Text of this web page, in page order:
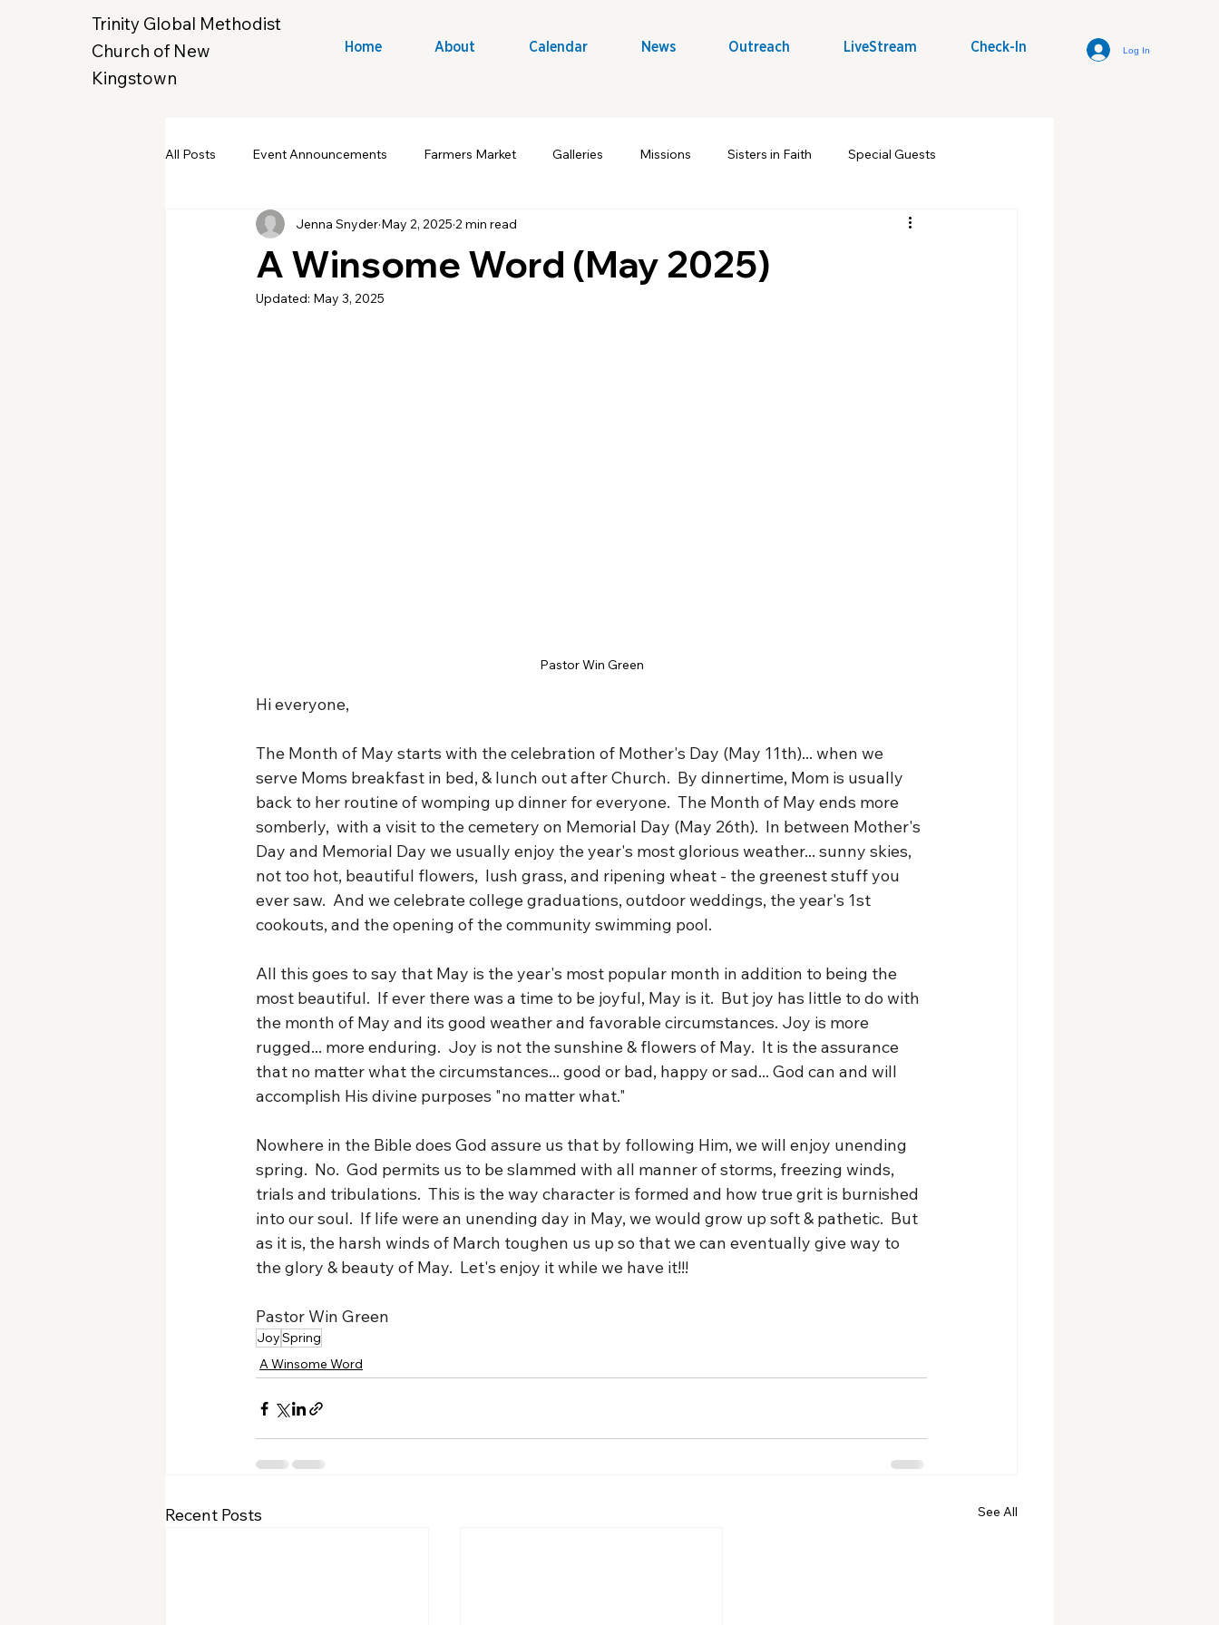
Home About Calendar News Outreach LiveStream Check-In
Trinity Global Methodist
Church of New
Kingstown
Log In
All Posts Event Announcements Farmers Market Galleries Missions Sisters in Faith Special Guests
Community Yard Sale Crochet Ministry Volunteers
New Hope & Eleanora's Closet
A Winsome Word (May 2025)
Jenna Snyder May 2, 2025 2 min read
Updated: May 3, 2025
Pastor Win Green
Hi everyone,
The Month of May starts with the celebration of Mother's Day (May 11th)... when we
serve Moms breakfast in bed, & lunch out after Church.  By dinnertime, Mom is usually
back to her routine of womping up dinner for everyone.  The Month of May ends more
somberly,  with a visit to the cemetery on Memorial Day (May 26th).  In between Mother's
Day and Memorial Day we usually enjoy the year's most glorious weather... sunny skies,
not too hot, beautiful flowers,  lush grass, and ripening wheat - the greenest stuff you
ever saw.  And we celebrate college graduations, outdoor weddings, the year's 1st
cookouts, and the opening of the community swimming pool.
All this goes to say that May is the year's most popular month in addition to being the
most beautiful.  If ever there was a time to be joyful, May is it.  But joy has little to do with
the month of May and its good weather and favorable circumstances. Joy is more
rugged... more enduring.  Joy is not the sunshine & flowers of May.  It is the assurance
that no matter what the circumstances... good or bad, happy or sad... God can and will
accomplish His divine purposes "no matter what."
Nowhere in the Bible does God assure us that by following Him, we will enjoy unending
spring.  No.  God permits us to be slammed with all manner of storms, freezing winds,
trials and tribulations.  This is the way character is formed and how true grit is burnished
into our soul.  If life were an unending day in May, we would grow up soft & pathetic.  But
as it is, the harsh winds of March toughen us up so that we can eventually give way to
the glory & beauty of May.  Let's enjoy it while we have it!!!
Pastor Win Green
JoySpring
A Winsome Word
Recent Posts See All